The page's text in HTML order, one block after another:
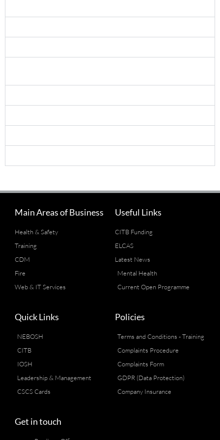
Main Areas of Business
Health & Safety
Training
CDM
Fire
Web & IT Services
Useful Links
CITB Funding
ELCAS
Latest News
Mental Health
Current Open Programme
Quick Links
NEBOSH
CITB
IOSH
Leadership & Management
CSCS Cards
Policies
Terms and Conditions - Training
Complaints Procedure
Complaints Form
GDPR (Data Protection)
Company Insurance
Get in touch